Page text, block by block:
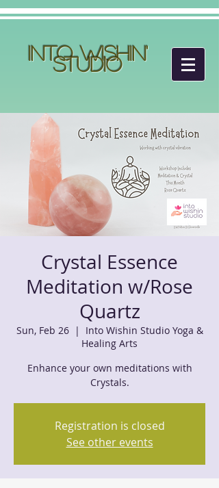
Into Wishin'
Studio
Crystal Essence
Meditation w/Rose
Quartz
Sun, Feb 26
  |
Into Wishin Studio Yoga &
Healing Arts
Enhance your own meditations with
Crystals.
Registration is closed
See other events